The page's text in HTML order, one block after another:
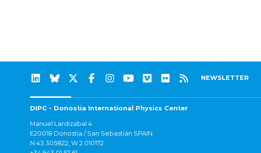
NEWSLETTER
DIPC - Donostia International Physics Center
Manuel Lardizabal 4
E20018 Donostia / San Sebastián SPAIN
N 43.305822, W 2.010172